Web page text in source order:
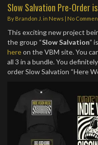
Slow Salvation Pre-Order
By Brandon J. in News | No
This exciting new project
the group “Slow Salvation”
hereon the VBM site. You
all 3 in a bundle. You
order Slow Salvation “Here